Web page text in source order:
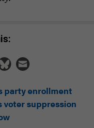
party enrollment
voter suppression